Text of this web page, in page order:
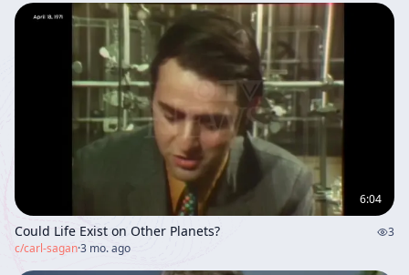
6:04
Could Life Exist on Other Planets?
3
c/carl-sagan·3 mo. ago